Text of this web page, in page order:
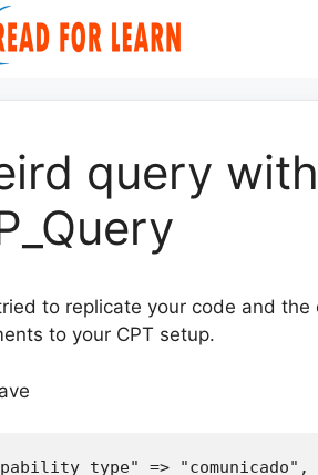
query
to replicate your code and
to your CPT setup.